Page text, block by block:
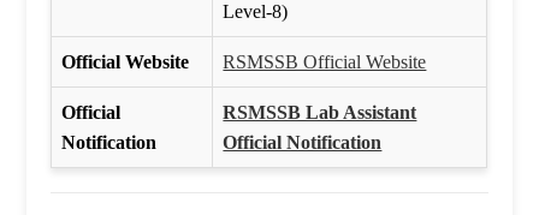
Level-8)
Official Website RSMSSB Official Website
Official
Notification
RSMSSB Lab Assistant
Official Notification